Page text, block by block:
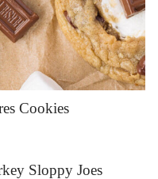
Cookies
Sloppy Joes